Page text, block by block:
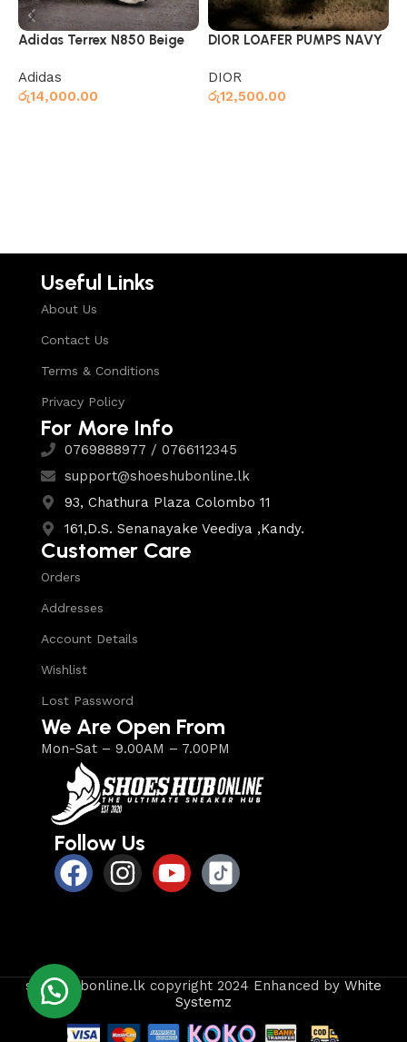
Adidas Terrex N850 Beige
Adidas
රු14,000.00
DIOR LOAFER PUMPS NAVY
DIOR
රු12,500.00
Useful Links
About Us
Contact Us
Terms & Conditions
Privacy Policy
For More Info
0769888977 / 0766112345
support@shoeshubonline.lk
93, Chathura Plaza Colombo 11
161,D.S. Senanayake Veediya ,Kandy.
Customer Care
Orders
Addresses
Account Details
Wishlist
Lost Password
We Are Open From
Mon-Sat – 9.00AM – 7.00PM
Follow Us
shoeshubonline.lk copyright 2024 Enhanced by White
Systemz